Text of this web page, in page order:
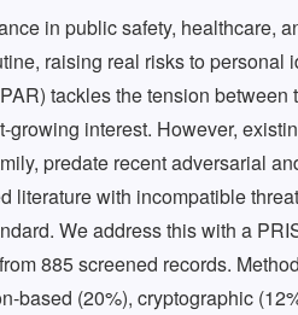
in public safety, healthcare,
raising real risks to
tackles the tension
growing interest. However,
predate recent adversarial
literature with incompatible
We address this with a
885 screened records.
based (20%), cryptographic